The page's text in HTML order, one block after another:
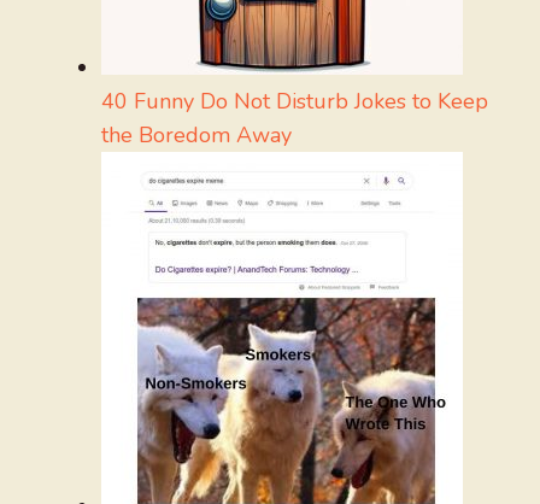
40 Funny Do Not Disturb Jokes to Keep
the Boredom Away